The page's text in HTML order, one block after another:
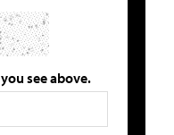
see above.